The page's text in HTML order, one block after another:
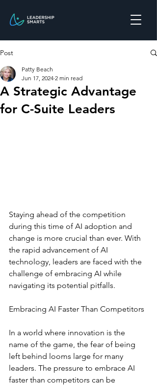
Post
A Strategic Advantage
for C-Suite Leaders
Patty Beach
Jun 17, 2024 2 min read
Staying ahead of the competition
during this time of AI adoption and
change is more crucial than ever. With
the rapid advancement of AI
technology, leaders are faced with the
challenge of embracing AI while
navigating its potential pitfalls.
Embracing AI Faster Than Competitors
In a world where innovation is the
name of the game, the fear of being
left behind looms large for many
leaders. The pressure to embrace AI
faster than competitors can be